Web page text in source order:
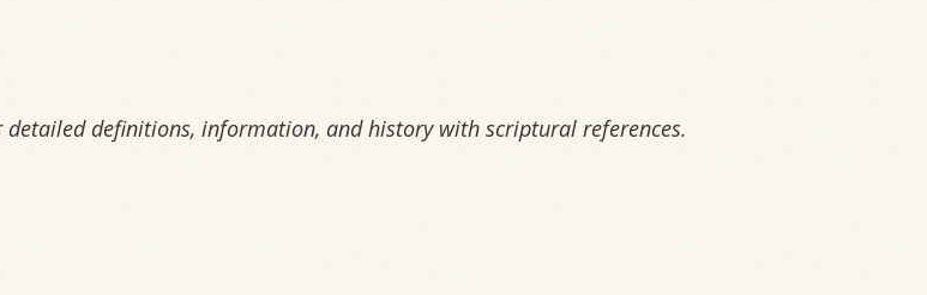
definitions, information, and history with scriptural references.